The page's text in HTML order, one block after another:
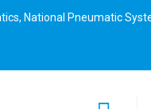
National Pneumatic